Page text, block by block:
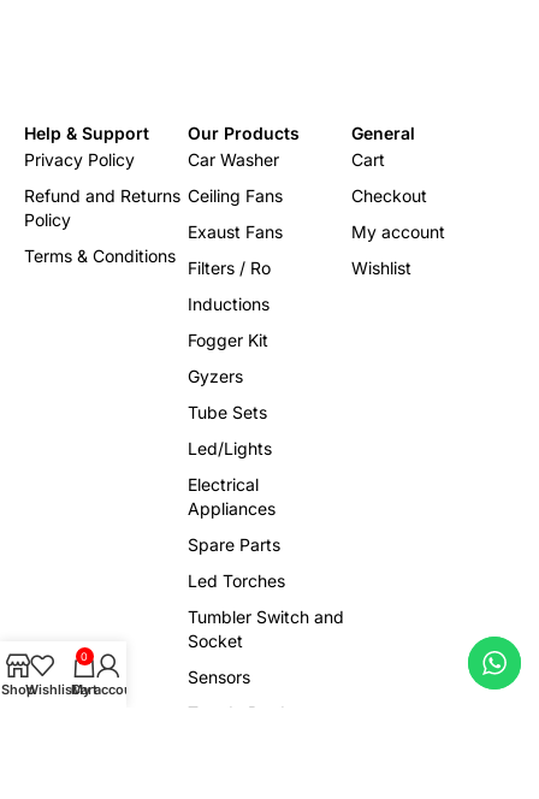
Help & Support
Privacy Policy
Refund and Returns
Policy
Terms & Conditions
Our Products
Car Washer
Ceiling Fans
Exaust Fans
Filters / Ro
Inductions
Fogger Kit
Gyzers
Tube Sets
Led/Lights
Electrical
Appliances
Spare Parts
Led Torches
Tumbler Switch and
Socket
Sensors
Trendy Products
General
Cart
Checkout
My account
Wishlist
ShopWishlist
0
Cart
My account